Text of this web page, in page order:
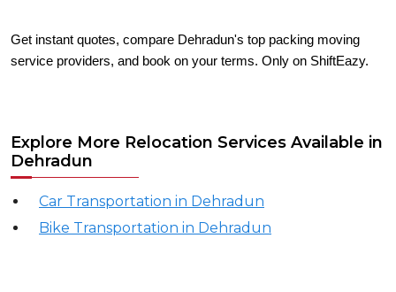
Get instant quotes, compare Dehradun's top packing moving
service providers, and book on your terms. Only on ShiftEazy.
Explore More Relocation Services Available in
Dehradun
Car Transportation in Dehradun
Bike Transportation in Dehradun